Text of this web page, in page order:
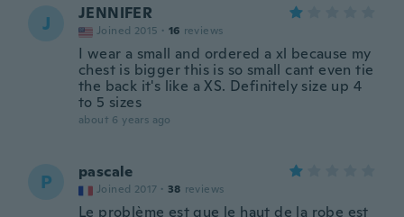
J JENNIFER
Joined 2015 · 16 reviews
I wear a small and ordered a xl because my
chest is bigger this is so small cant even tie
the back it's like a XS. Definitely size up 4
to 5 sizes
about 6 years ago
P pascale
Joined 2017 · 38 reviews
Le problème est que le haut de la robe est